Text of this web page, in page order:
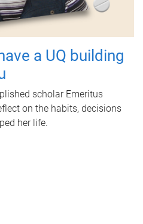
a UQ building
scholar Emeritus
on the habits, decisions
her life.